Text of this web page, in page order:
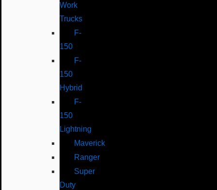
Work
Trucks
F-
150
F-
150
Hybrid
F-
150
Lightning
Maverick
Ranger
Super
Duty